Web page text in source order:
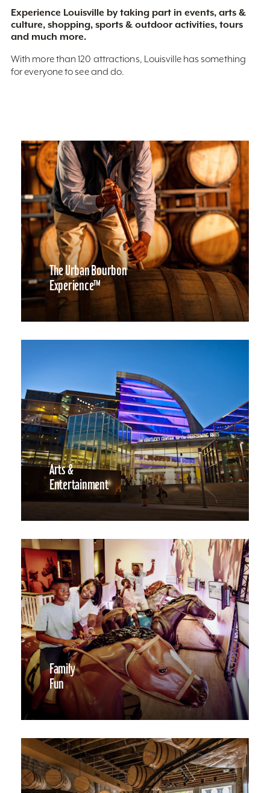
Experience Louisville by taking part in events, arts &
culture, shopping, sports & outdoor activities, tours
and much more.
With more than 120 attractions, Louisville has something
for everyone to see and do.
The Urban Bourbon
Experience™
Arts &
Entertainment
Family
Fun